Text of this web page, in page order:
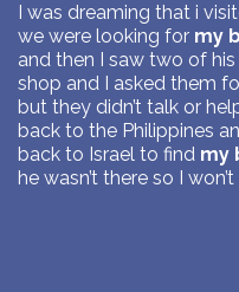
I was dreaming that i
we were looking for my
and then I saw two of
shop and I asked them
but they didn’t talk or
back to the Philippines
back to Israel to find my
he wasn’t there so I